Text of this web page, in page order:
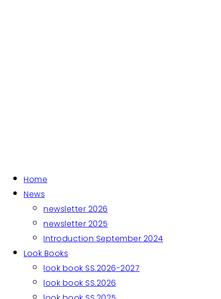
Home
News
newsletter 2026
newsletter 2025
Introduction September 2024
Look Books
look book SS.2026-2027
look book SS.2026